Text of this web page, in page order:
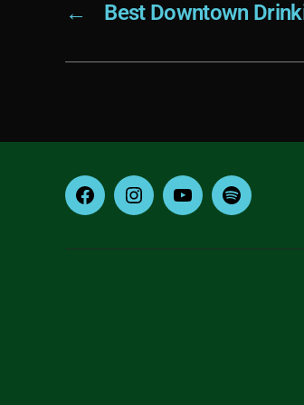
← Best Downtown
FacebookInstagramYouTubeSpotify